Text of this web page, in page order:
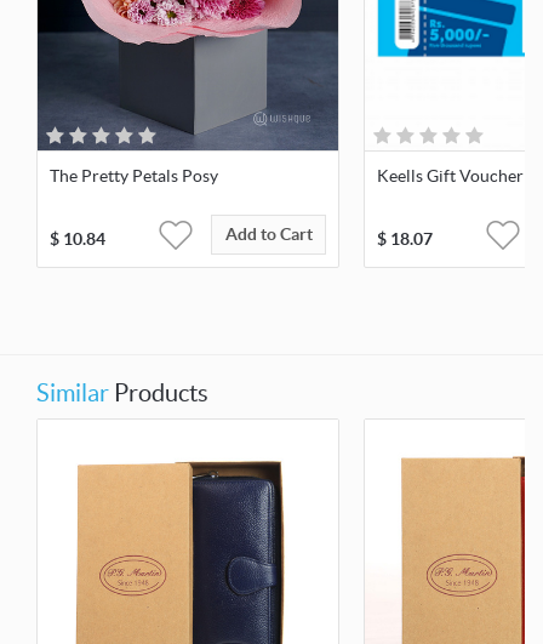
The Pretty Petals Posy
$ 10.84 Add to Cart
Keells Gift Voucher
$ 18.07
Similar Products